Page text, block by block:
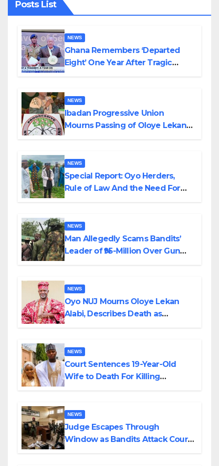
Posts List
NEWS
Ghana Remembers ‘Departed
Eight’ One Year After Tragic
NEWS
Ibadan Progressive Union
Mourns Passing of Oloye Lekan
NEWS
Special Report: Oyo Herders,
Rule of Law And the Need For
NEWS
Man Allegedly Scams Bandits’
Leader of ₦95-Million Over Gun
NEWS
Oyo NUJ Mourns Oloye Lekan
Alabi, Describes Death as
NEWS
Court Sentences 19-Year-Old
Wife to Death For Killing
NEWS
Judge Escapes Through
Window as Bandits Attack Court